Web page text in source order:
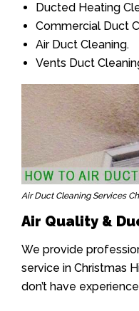
Ducted Heating
Commercial Duct
Air Duct Cleaning.
Vents Duct
Air Duct Cleaning Services
Air Quality &
We provide
service in Christmas
don’t have